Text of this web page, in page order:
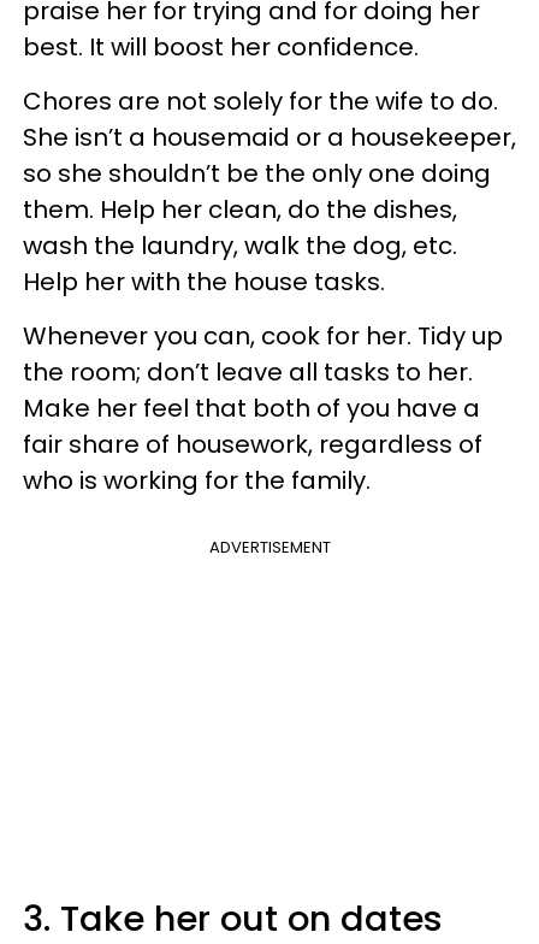
praise her for trying and for doing her
best. It will boost her confidence.
Chores are not solely for the wife to do.
She isn’t a housemaid or a housekeeper,
so she shouldn’t be the only one doing
them. Help her clean, do the dishes,
wash the laundry, walk the dog, etc.
Help her with the house tasks.
Whenever you can, cook for her. Tidy up
the room; don’t leave all tasks to her.
Make her feel that both of you have a
fair share of housework, regardless of
who is working for the family.
ADVERTISEMENT
3. Take her out on dates